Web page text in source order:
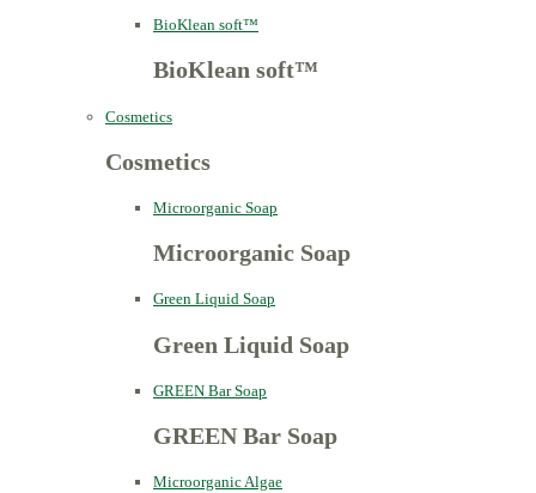
BioKlean soft™
BioKlean soft™
Cosmetics
Cosmetics
Microorganic Soap
Microorganic Soap
Green Liquid Soap
Green Liquid Soap
GREEN Bar Soap
GREEN Bar Soap
Microorganic Algae